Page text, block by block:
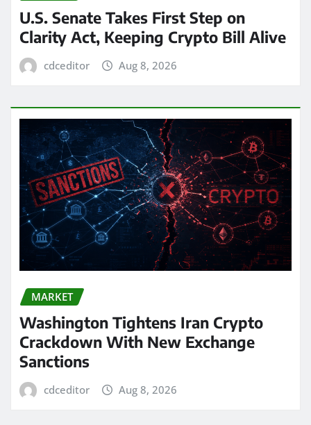
U.S. Senate Takes First Step on
Clarity Act, Keeping Crypto Bill Alive
cdceditor Aug 8, 2026
MARKET
Washington Tightens Iran Crypto
Crackdown With New Exchange
Sanctions
cdceditor Aug 8, 2026